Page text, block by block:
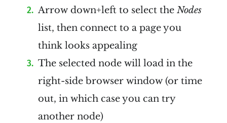
Arrow down+left to select the Nodes
list, then connect to a page you
think looks appealing
The selected node will load in the
right-side browser window (or time
out, in which case you can try
another node)